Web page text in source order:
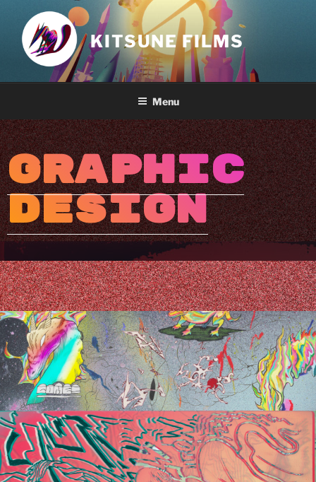
KITSUNE FILMS
Menu
GRAPHIC
DESIGN